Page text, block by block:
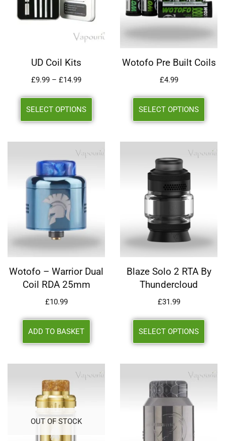
UD Coil Kits
£9.99 – £14.99
SELECT OPTIONS
Wotofo Pre Built Coils
£4.99
SELECT OPTIONS
Wotofo – Warrior Dual
Coil RDA 25mm
£10.99
ADD TO BASKET
Blaze Solo 2 RTA By
Thundercloud
£31.99
SELECT OPTIONS
OUT OF STOCK